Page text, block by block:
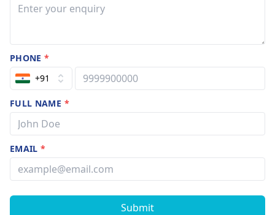
PHONE*
+91
FULL NAME *
EMAIL*
Submit